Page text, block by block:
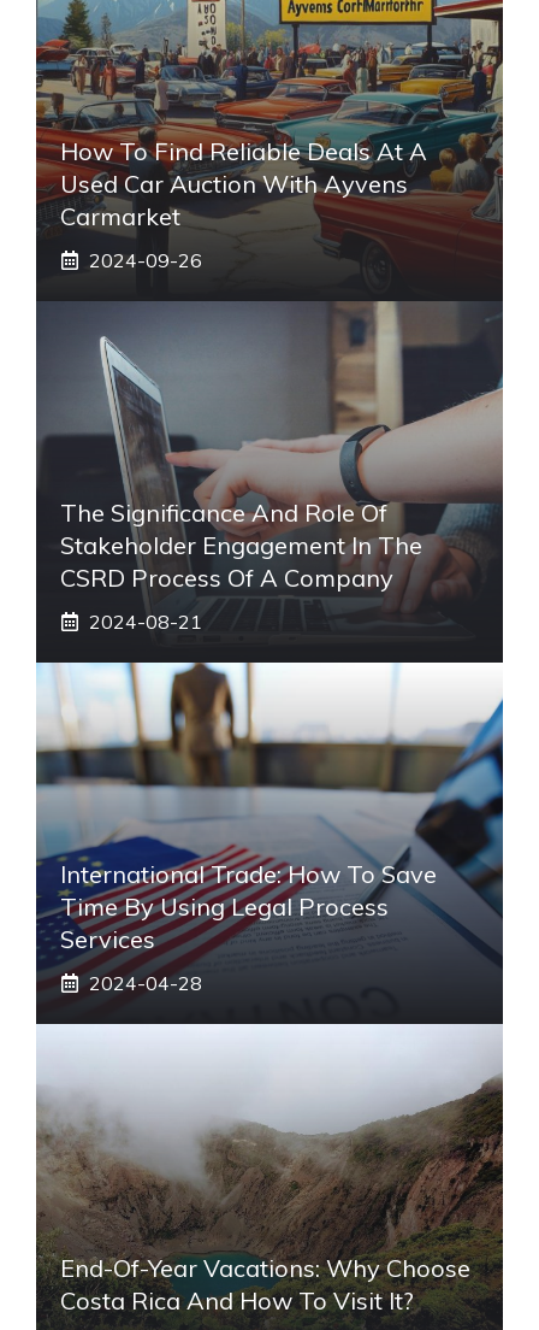
How To Find Reliable Deals At A
Used Car Auction With Ayvens
Carmarket
2024-09-26
The Significance And Role Of
Stakeholder Engagement In The
CSRD Process Of A Company
2024-08-21
International Trade: How To Save
Time By Using Legal Process
Services
2024-04-28
End-Of-Year Vacations: Why Choose
Costa Rica And How To Visit It?